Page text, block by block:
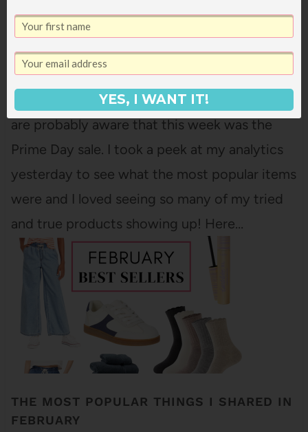
THE MOST POPULAR ITEMS FROM THE
PRIME DAY SALE
Unless you've been living under a rock, you
are probably aware that this week was the
Prime Day sale. I took a peek at my analytics
yesterday to see what the most popular items
were and I loved seeing so many of my tried
and true products showing up! Here…
THE MOST POPULAR THINGS I SHARED IN
FEBRUARY
YES, I WANT IT!